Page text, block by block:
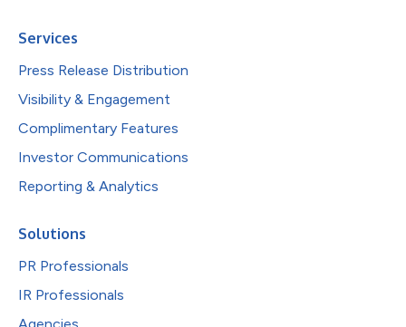
Services
Press Release Distribution
Visibility & Engagement
Complimentary Features
Investor Communications
Reporting & Analytics
Solutions
PR Professionals
IR Professionals